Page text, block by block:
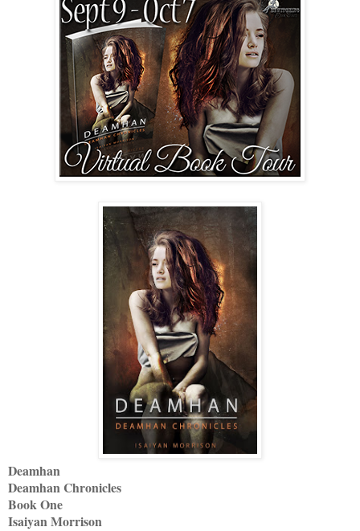
Deamhan
Deamhan Chronicles
Book One
Isaiyan Morrison